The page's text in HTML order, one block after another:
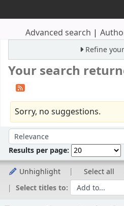
Advanced search
Refine
Your search
Sorry, no suggestions.
Sort by:
Results per page:
Unhighlight Select all
Select titles to: